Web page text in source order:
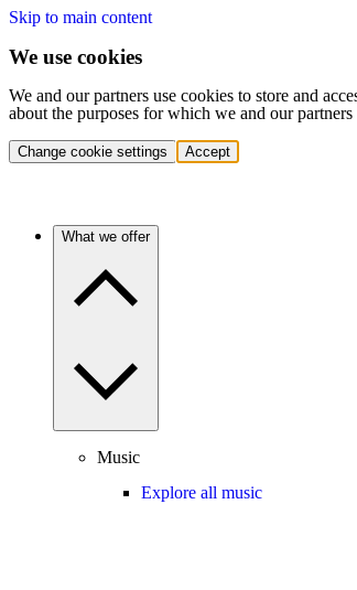
Skip to main content
We use cookies
We and our partners use cookies to store and
about the purposes for which we and our
Change cookie settings Accept
What we offer
Music
Explore all music